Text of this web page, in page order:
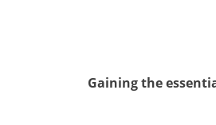
Gaining the